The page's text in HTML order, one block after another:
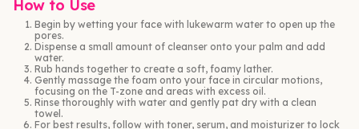
How to Use
Begin by wetting your face with lukewarm water to open up the
pores.
Dispense a small amount of cleanser onto your palm and add
water.
Rub hands together to create a soft, foamy lather.
Gently massage the foam onto your face in circular motions,
focusing on the T-zone and areas with excess oil.
Rinse thoroughly with water and gently pat dry with a clean
towel.
For best results, follow with toner, serum, and moisturizer to lock